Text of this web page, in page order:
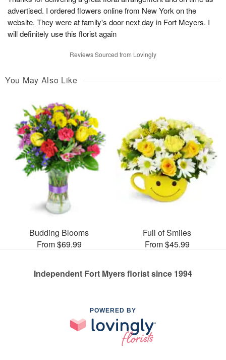
advertised. I ordered flowers online from New York on the
website. They were at family's door next day in Fort Meyers. I
will definitely use this florist again
Reviews Sourced from Lovingly
You May Also Like
Budding Blooms
From $69.99
Full of Smiles
From $45.99
Independent Fort Myers florist since 1994
POWERED BY